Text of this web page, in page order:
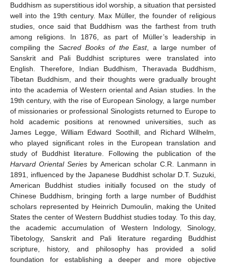
Buddhism as superstitious idol worship, a situation that persisted
well into the 19th century. Max Müller, the founder of religious
studies, once said that Buddhism was the farthest from truth
among religions. In 1876, as part of Müller’s leadership in
compiling the Sacred Books of the East, a large number of
Sanskrit and Pali Buddhist scriptures were translated into
English. Therefore, Indian Buddhism, Theravada Buddhism,
Tibetan Buddhism, and their thoughts were gradually brought
into the academia of Western oriental and Asian studies. In the
19th century, with the rise of European Sinology, a large number
of missionaries or professional Sinologists returned to Europe to
hold academic positions at renowned universities, such as
James Legge, William Edward Soothill, and Richard Wilhelm,
who played significant roles in the European translation and
study of Buddhist literature. Following the publication of the
Harvard Oriental Series by American scholar C.R. Lanmann in
1891, influenced by the Japanese Buddhist scholar D.T. Suzuki,
American Buddhist studies initially focused on the study of
Chinese Buddhism, bringing forth a large number of Buddhist
scholars represented by Heinrich Dumoulin, making the United
States the center of Western Buddhist studies today. To this day,
the academic accumulation of Western Indology, Sinology,
Tibetology, Sanskrit and Pali literature regarding Buddhist
scripture, history, and philosophy has provided a solid
foundation for establishing a deeper and more objective